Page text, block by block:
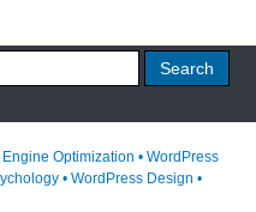
Optimization • WordPress
• WordPress Design •